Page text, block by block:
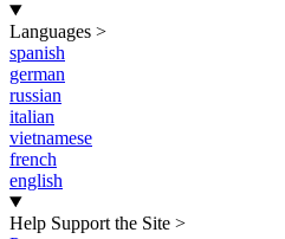
Languages >
spanish
german
russian
italian
vietnamese
french
english
Help Support the Site >